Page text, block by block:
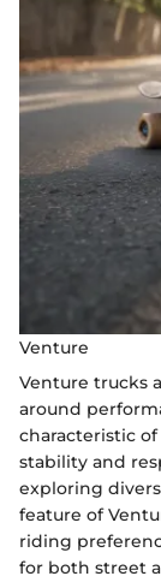
Venture
Venture trucks
around
characteristic
stability and
exploring
feature of
riding
for both street